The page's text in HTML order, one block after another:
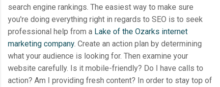
search engine rankings. The easiest way to make sure
you're doing everything right in regards to SEO is to seek
professional help from a Lake of the Ozarks internet
marketing company. Create an action plan by determining
what your audience is looking for. Then examine your
website carefully. Is it mobile-friendly? Do I have calls to
action? Am I providing fresh content? In order to stay top of